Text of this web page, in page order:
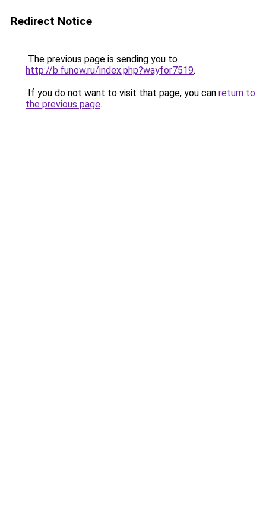
Redirect Notice
The previous page is sending you to
http://b.funow.ru/index.php?wayfor7519.
If you do not want to visit that page, you can return to
the previous page.